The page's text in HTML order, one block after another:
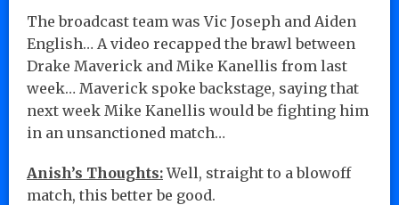
The broadcast team was Vic Joseph and Aiden
English… A video recapped the brawl between
Drake Maverick and Mike Kanellis from last
week… Maverick spoke backstage, saying that
next week Mike Kanellis would be fighting him
in an unsanctioned match…
Anish’s Thoughts:Well, straight to a blowoff
match, this better be good.